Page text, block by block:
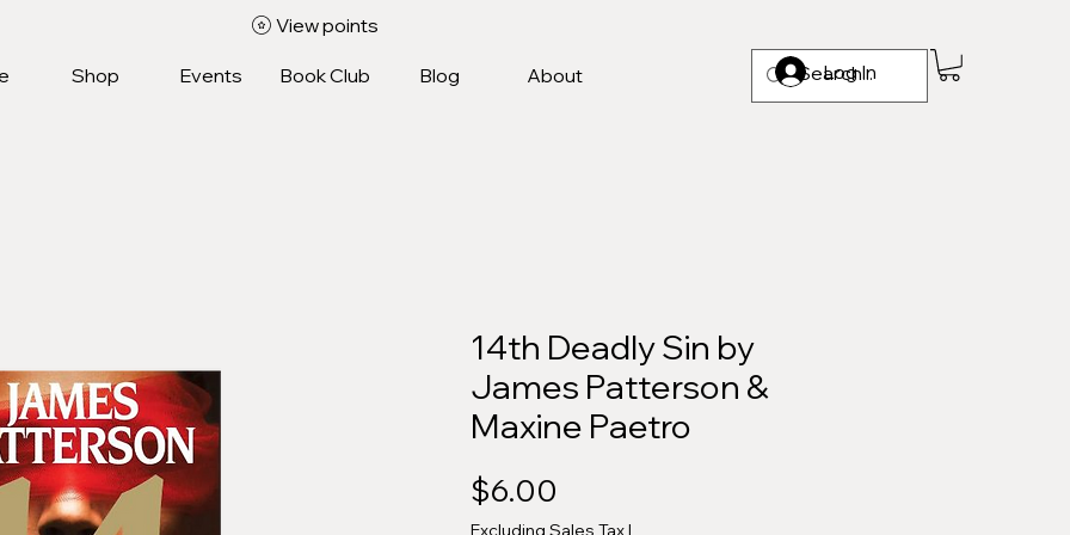
Log In
Shop Events Book Club Blog About
View points
14th Deadly Sin by
James Patterson &
Maxine Paetro
$6.00
Excluding Sales Tax|